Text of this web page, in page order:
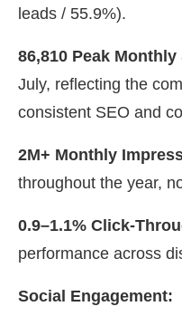
leads / 55.9%).
86,810 Peak
July, reflecting the
consistent SEO and
2M+ Monthly
throughout the year,
0.9–1.1% Click-
performance across
Social Engagement: